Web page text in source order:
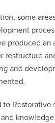
some
produced an
restructure
and
to